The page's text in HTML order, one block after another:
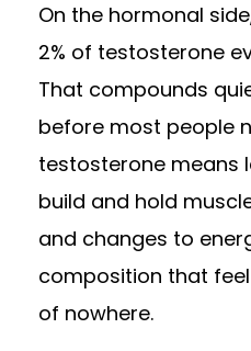
On the hormonal
2% of testosterone
That compounds
before most people
testosterone means
build and hold
and changes to
composition that
of nowhere.